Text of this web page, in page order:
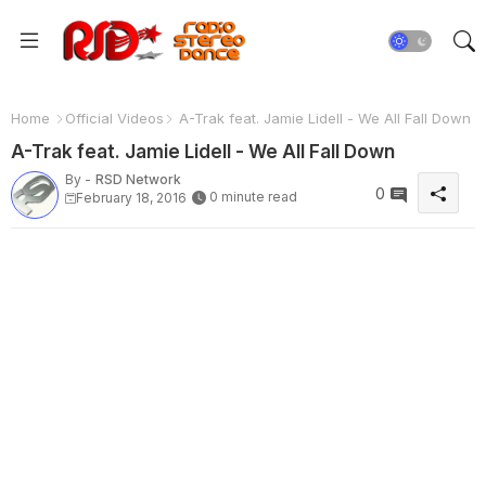
Home Official Videos A-Trak feat. Jamie Lidell - We All Fall Down
A-Trak feat. Jamie Lidell - We All Fall Down
By - RSD Network
February 18, 2016
0 minute read 0